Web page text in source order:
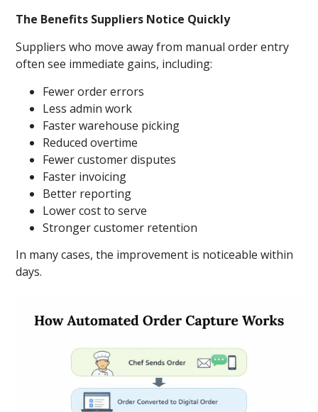
The Benefits Suppliers Notice Quickly
Suppliers who move away from manual order entry
often see immediate gains, including:
Fewer order errors
Less admin work
Faster warehouse picking
Reduced overtime
Fewer customer disputes
Faster invoicing
Better reporting
Lower cost to serve
Stronger customer retention
In many cases, the improvement is noticeable within
days.